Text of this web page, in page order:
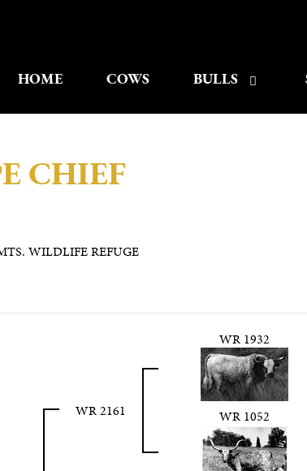
HOME COWS BULLS
CHIEF
WILDLIFE REFUGE
WR 2161
WR 1932
WR 1052